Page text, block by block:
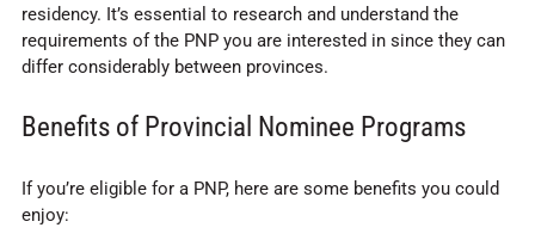
residency. It’s essential to research and understand the
requirements of the PNP you are interested in since they can
differ considerably between provinces.
Benefits of Provincial Nominee Programs
If you’re eligible for a PNP, here are some benefits you could
enjoy: